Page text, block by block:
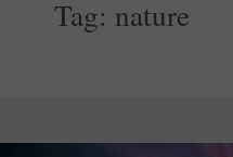
Tag: nature